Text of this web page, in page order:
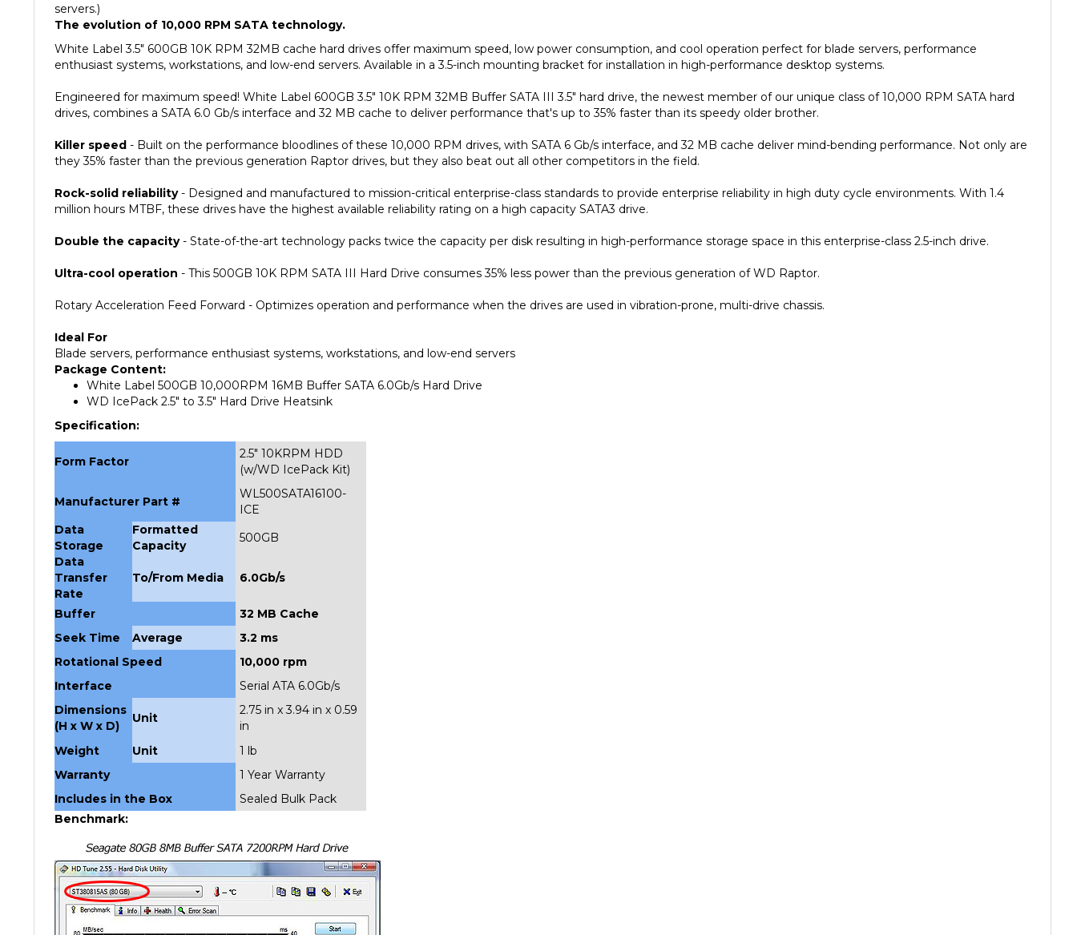
The evolution of 10,000 RPM SATA technology.
White Label 3.5" 600GB 10K RPM 32MB cache hard drives offer maximum speed, low power consumption, and cool operation perfect for blade servers, performance
enthusiast systems, workstations, and low-end servers. Available in a 3.5-inch mounting bracket for installation in high-performance desktop systems.
drives, combines a SATA 6.0 Gb/s interface and 32 MB cache to deliver performance that's up to 35% faster than its speedy older brother.
they 35% faster than the previous generation Raptor drives, but they also beat out all other competitors in the field.
million hours MTBF, these drives have the highest available reliability rating on a high capacity SATA3 drive.
Blade servers, performance enthusiast systems, workstations, and low-end servers
Package Content:
White Label 500GB 10,000RPM 16MB Buffer SATA 6.0Gb/s Hard Drive
WD IcePack 2.5" to 3.5" Hard Drive Heatsink
Specification:
Form Factor
(w/WD IcePack Kit)
WL500SATA16100-
ICE
Storage
Capacity
Data
Transfer
Rate
Buffer
Seek Time
3.2 ms
Rotational Speed
10,000 rpm
Interface
Serial ATA 6.0Gb/s
Dimensions
(H x W x D)
Unit
2.75 in x 3.94 in x 0.59
in
Weight
1 lb
Warranty
1 Year Warranty
Includes in the Box
Sealed Bulk Pack
Benchmark: